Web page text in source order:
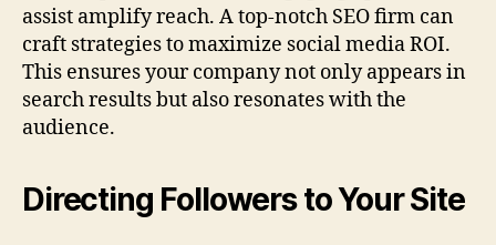
assist amplify reach. A top-notch SEO firm can
craft strategies to maximize social media ROI.
This ensures your company not only appears in
search results but also resonates with the
audience.
Directing Followers to Your Site